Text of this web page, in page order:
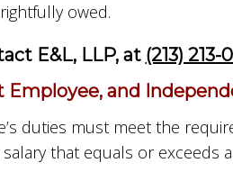
owed.
E&L, LLP, at (213) 213-
and
duties must meet the
that equals or exceeds